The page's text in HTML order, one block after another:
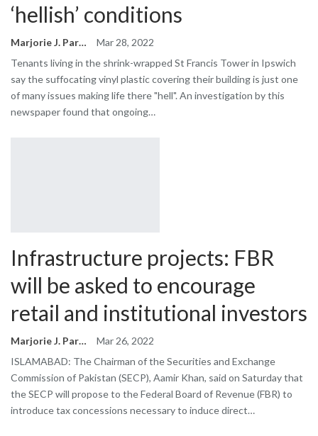
‘hellish’ conditions
Marjorie J. Park
Mar 28, 2022
Tenants living in the shrink-wrapped St Francis Tower in Ipswich
say the suffocating vinyl plastic covering their building is just one
of many issues making life there "hell". An investigation by this
newspaper found that ongoing…
Infrastructure projects: FBR
will be asked to encourage
retail and institutional investors
Marjorie J. Park
Mar 26, 2022
ISLAMABAD: The Chairman of the Securities and Exchange
Commission of Pakistan (SECP), Aamir Khan, said on Saturday that
the SECP will propose to the Federal Board of Revenue (FBR) to
introduce tax concessions necessary to induce direct…